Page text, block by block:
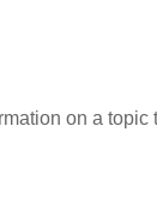
on a